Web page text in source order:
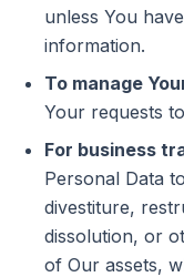
unless You
information.
To manage
Your requests
For business
Personal Data
divestiture,
dissolution, or
of Our assets,